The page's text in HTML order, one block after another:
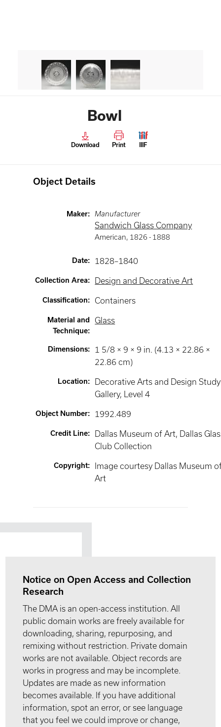
Bowl
Download Print IIIF
Object Details
Maker: Manufacturer
Sandwich Glass Company
American, 1826 - 1888
Date: 1828–1840
Collection Area: Design and Decorative Art
Classification: Containers
Material and
Technique:
Glass
Dimensions:
1 5/8 × 9 × 9 in. (4.13 × 22.86 ×
22.86 cm)
Location:
Decorative Arts and Design Study
Gallery, Level 4
Object Number: 1992.489
Credit Line:
Dallas Museum of Art, Dallas
Club Collection
Copyright:
Image courtesy Dallas Museum
Art
Notice on Open Access and Collection
Research
The DMA is an open-access institution. All
public domain works are freely available for
downloading, sharing, repurposing, and
remixing without restriction. Private domain
works are not available. Object records are
works in progress and may be incomplete.
Updates are made as new information
becomes available. If you have additional
information, spot an error, or see language
that you feel we could improve or change,